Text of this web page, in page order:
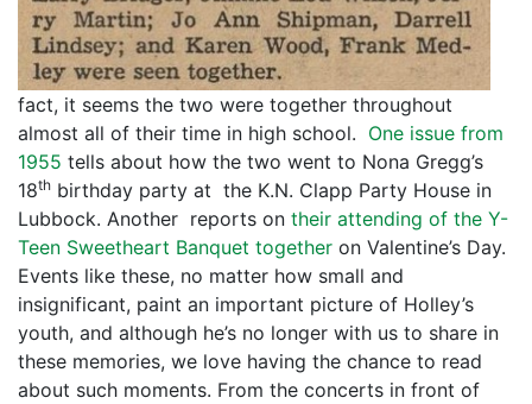
fact, it seems the two were together throughout
almost all of their time in high school. One issue from
1955 tells about how the two went to Nona Gregg’s
18th birthday party at the K.N. Clapp Party House in
Lubbock. Another reports on their attending of the Y-
Teen Sweetheart Banquet together on Valentine’s Day.
Events like these, no matter how small and
insignificant, paint an important picture of Holley’s
youth, and although he’s no longer with us to share in
these memories, we love having the chance to read
about such moments. From the concerts in front of